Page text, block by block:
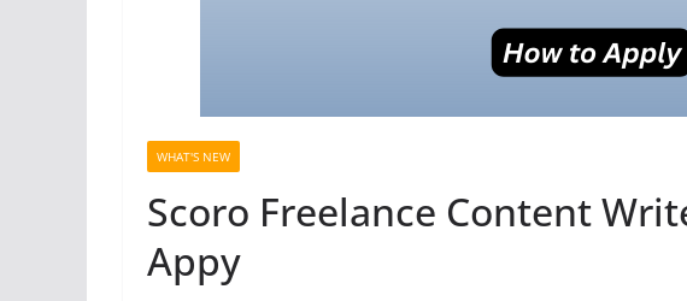
WHAT'S NEW
Scoro Freelance Content
Appy